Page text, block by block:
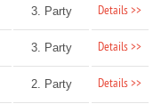
3. Party Details >>
3. Party Details >>
2. Party Details >>